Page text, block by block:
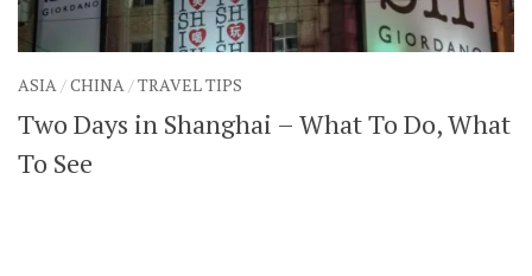
PHOTOS
WRITING
CONTACT
SHARES
ASIA/CHINA/TRAVEL TIPS
Two Days in Shanghai – What To Do, What
To See